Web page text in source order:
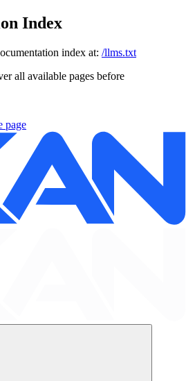
Index
index at: /llms.txt
all available pages before
page